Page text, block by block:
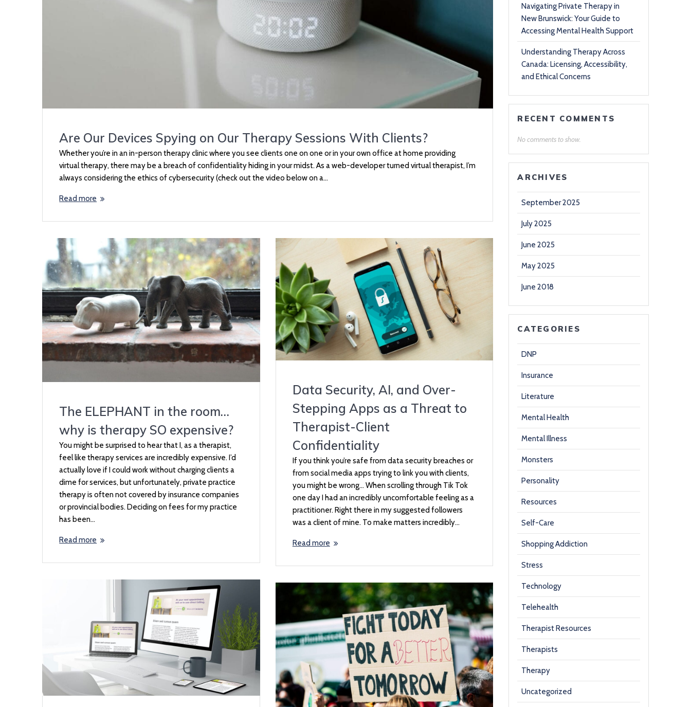
Are Our Devices Spying on Our Therapy Sessions With Clients?
Whether you’re in an in-person therapy clinic where you see clients one on one or in your own office at home providing
virtual therapy, there may be a breach of confidentiality hiding in your midst. As a web-developer turned virtual therapist, I’m
always considering the ethics of cybersecurity (check out the video below on a…
Read more
The ELEPHANT in the room…
why is therapy SO expensive?
You might be surprised to hear that I, as a therapist,
feel like therapy services are incredibly expensive. I’d
actually love if I could work without charging clients a
dime for services, but unfortunately, private practice
therapy is often not covered by insurance companies
or provincial bodies. Deciding on fees for my practice
has been…
Read more
Data Security, AI, and Over-
Stepping Apps as a Threat to
Therapist-Client
Confidentiality
If you think you’re safe from data security breaches or
from social media apps trying to link you with clients,
you might be wrong… When scrolling through Tik Tok
one day I had an incredibly uncomfortable feeling as a
practitioner. Right there in my suggested followers
was a client of mine. To make matters incredibly…
Read more
Navigating Private Therapy in
New Brunswick: Your Guide to
Accessing Mental Health Support
Understanding Therapy Across
Canada: Licensing, Accessibility,
and Ethical Concerns
RECENT COMMENTS
No comments to show.
ARCHIVES
September 2025
July 2025
June 2025
May 2025
June 2018
CATEGORIES
DNP
Insurance
Literature
Mental Health
Mental Illness
Monsters
Personality
Resources
Self-Care
Shopping Addiction
Stress
Technology
Telehealth
Therapist Resources
Therapists
Therapy
Uncategorized